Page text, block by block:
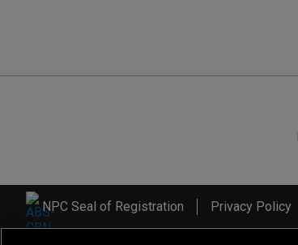
NPC Seal of Registration Privacy Policy